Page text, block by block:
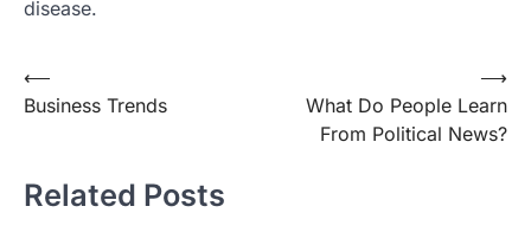
disease.
Post
navigation
⟵
Business Trends
What Do People Learn
From Political News?
⟶
Related Posts